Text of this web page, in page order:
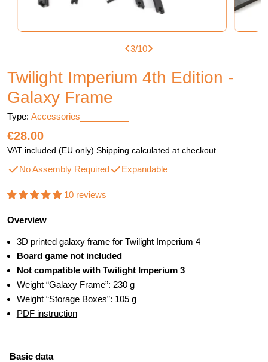
3/10
Twilight Imperium 4th Edition -
Galaxy Frame
Type: Accessories
Regular
price
€28.00
VAT included (EU only) Shipping calculated at checkout.
No Assembly Required Expandable
10 reviews
Overview
3D printed galaxy frame for Twilight Imperium 4
Board game not included
Not compatible with Twilight Imperium 3
Weight “Galaxy Frame”: 230 g
Weight “Storage Boxes”: 105 g
PDF instruction
Basic data